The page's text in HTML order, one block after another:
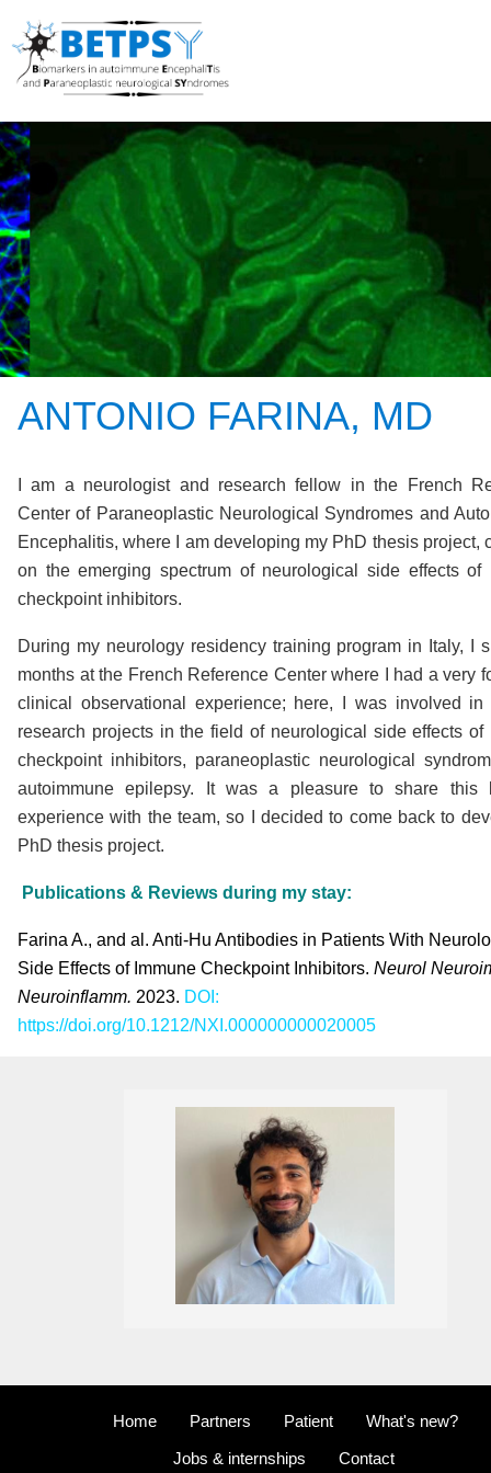
ANTONIO FARINA, MD
I am a neurologist and research fellow in the French
Center of Paraneoplastic Neurological Syndromes and
Encephalitis, where I am developing my PhD thesis project,
on the emerging spectrum of neurological side effects of
checkpoint inhibitors.
During my neurology residency training program in Italy, I
months at the French Reference Center where I had a very
clinical observational experience; here, I was involved in
research projects in the field of neurological side effects of
checkpoint inhibitors, paraneoplastic neurological
autoimmune epilepsy. It was a pleasure to share this
experience with the team, so I decided to come back to
PhD thesis project.
Publications & Reviews during my stay:
Farina A., and al. Anti-Hu Antibodies in Patients With
Side Effects of Immune Checkpoint Inhibitors. Neurol
Neuroinflamm. 2023. DOI:
https://doi.org/10.1212/NXI.000000000020005
Home Partners Patient
What's new?
Jobs & internships
Contact